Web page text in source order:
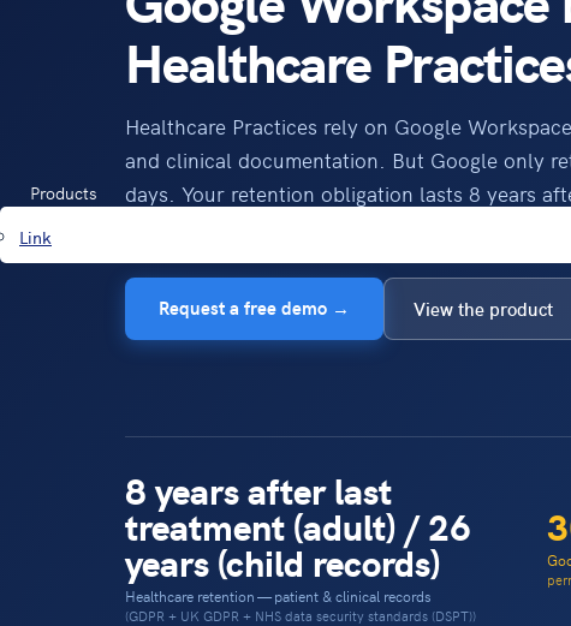
Products
Link
Healthcare
Healthcare Practices rely on Google
and clinical documentation. But Google only
days. Your retention obligation lasts 8 years
Request a free demo → View the product
8 years after last
treatment (adult) / 26
years (child records)
Healthcare retention — patient & clinical records
(GDPR + UK GDPR + NHS data security standards (DSPT))